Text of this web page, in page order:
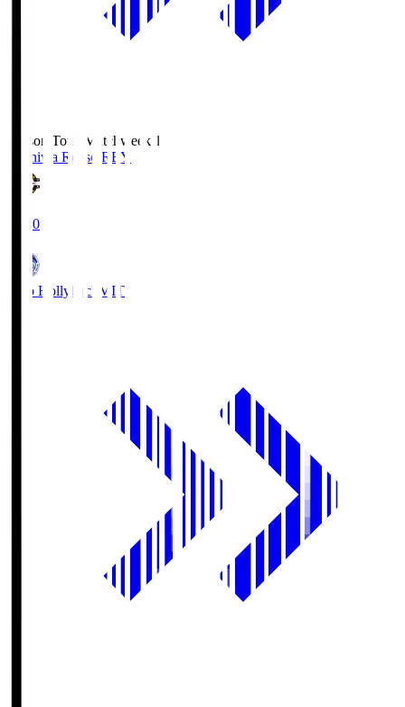
Season Total Matchweek 1
Kashiwa Reysol REY
19:00
Mito Hollyhock MIT